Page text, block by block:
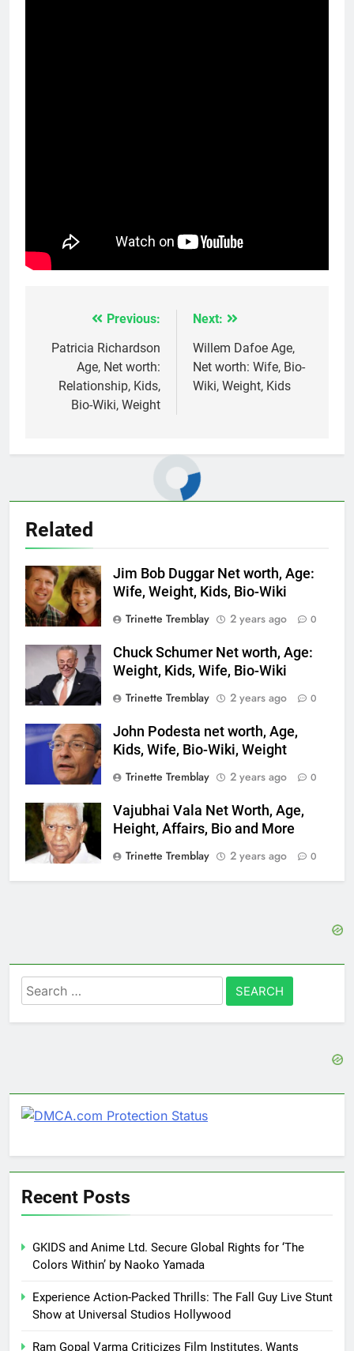
navigation
Previous:
Patricia Richardson
Age, Net worth:
Relationship, Kids,
Bio-Wiki, Weight
Next:
Willem Dafoe Age,
Net worth: Wife, Bio-
Wiki, Weight, Kids
Related
Jim Bob Duggar Net worth, Age:
Wife, Weight, Kids, Bio-Wiki
Trinette Tremblay
2 years ago 0
Chuck Schumer Net worth, Age:
Weight, Kids, Wife, Bio-Wiki
Trinette Tremblay
2 years ago 0
John Podesta net worth, Age,
Kids, Wife, Bio-Wiki, Weight
Trinette Tremblay
2 years ago 0
Vajubhai Vala Net Worth, Age,
Height, Affairs, Bio and More
Trinette Tremblay
2 years ago 0
Search
for:
Recent Posts
GKIDS and Anime Ltd. Secure Global Rights for ‘The
Colors Within’ by Naoko Yamada
Experience Action-Packed Thrills: The Fall Guy Live Stunt
Show at Universal Studios Hollywood
Ram Gopal Varma Criticizes Film Institutes, Wants